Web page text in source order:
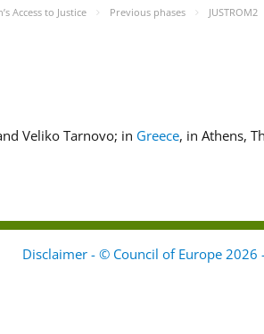
Access to Justice Previous phases JUSTROM2
Veliko Tarnovo; in Greece, in Athens,
Disclaimer - © Council of Europe